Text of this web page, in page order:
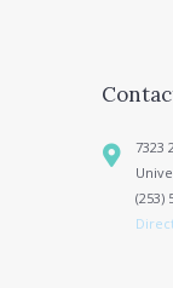
7323
(253)